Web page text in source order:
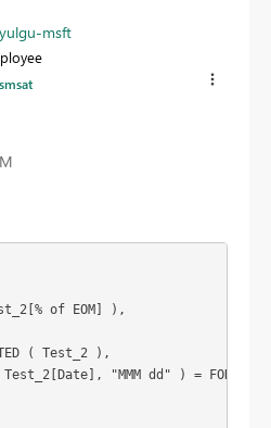
msft
smsat
of EOM] ),
( Test_2 ),
"MMM dd" ) = FORMAT